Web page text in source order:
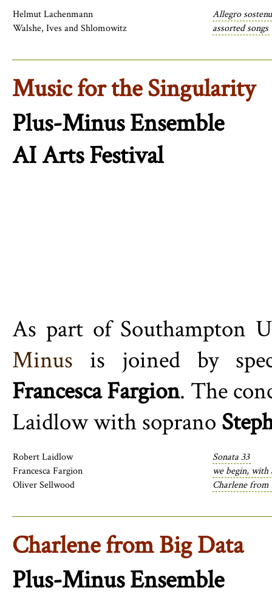
Helmut Lachenmann
Allegro
Walshe, Ives and Shlomowitz
assorted songs
Music for the Singularity
Plus-Minus Ensemble
AI Arts Festival
As part of Southampton
Minus is joined by
Francesca Fargion. The
Laidlowwith soprano
Robert Laidlow
Sonata 33
Francesca Fargion
we begin, with
Oliver Sellwood
Charlene from
Charlene from Big Data
Plus-Minus Ensemble